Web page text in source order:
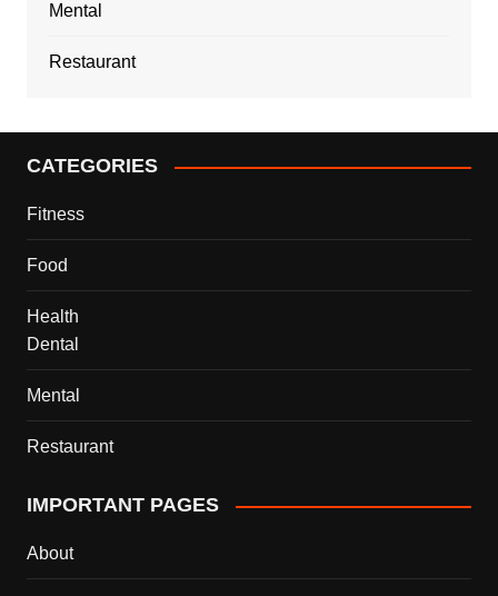
Mental
Restaurant
CATEGORIES
Fitness
Food
Health
Dental
Mental
Restaurant
IMPORTANT PAGES
About